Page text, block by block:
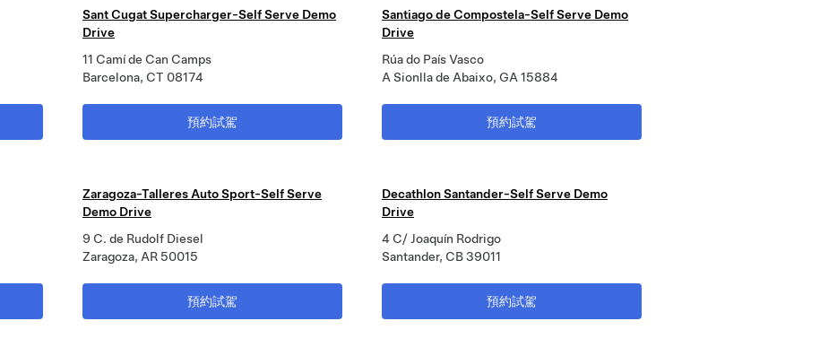
Sant Cugat Supercharger-Self Serve Demo
Drive
11 Camí de Can Camps
Barcelona, CT 08174
預約試駕
Santiago de Compostela-Self Serve Demo
Drive
Rúa do País Vasco
A Sionlla de Abaixo, GA 15884
預約試駕
Zaragoza-Talleres Auto Sport-Self Serve
Demo Drive
9 C. de Rudolf Diesel
Zaragoza, AR 50015
預約試駕
Decathlon Santander-Self Serve Demo
Drive
4 C/ Joaquín Rodrigo
Santander, CB 39011
預約試駕